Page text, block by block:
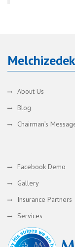
Melchizedek
About Us
Blog
Chairman’s
Facebook Demo
Gallery
Insurance Partners
Services